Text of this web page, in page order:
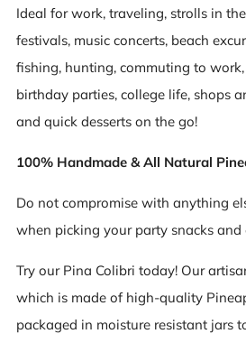
Ideal for work, traveling, strolls in
festivals, music concerts, beach
fishing, hunting, commuting to
birthday parties, college life, shops
and quick desserts on the go!
100% Handmade & All Natural
Do not compromise with anything
when picking your party snacks
Try our Pina Colibri today! Our
which is made of high-quality
packaged in moisture resistant jars